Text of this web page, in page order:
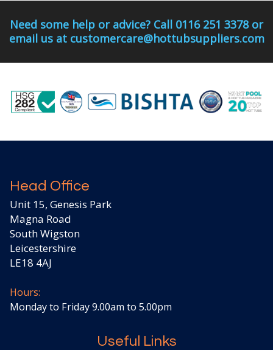
Need some help or advice? Call 0116 251 3378 or
email us at customercare@hottubsuppliers.com
Head Office
Unit 15, Genesis Park
Magna Road
South Wigston
Leicestershire
LE18 4AJ
Hours:
Monday to Friday 9.00am to 5.00pm
Useful Links